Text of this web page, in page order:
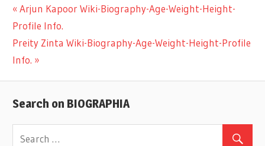
Post
navigation
Previous
Post:
Arjun Kapoor Wiki-Biography-Age-Weight-Height-
Profile Info.
Next
Post:
Preity Zinta Wiki-Biography-Age-Weight-Height-Profile
Info.
Search on BIOGRAPHIA